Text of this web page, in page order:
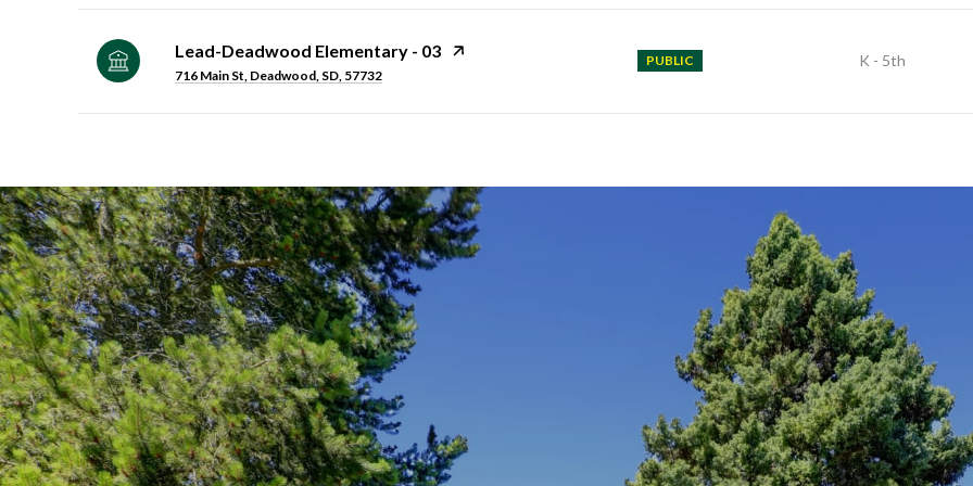
Lead-Deadwood Elementary - 03
716 Main St, Deadwood, SD, 57732
PUBLIC K - 5th